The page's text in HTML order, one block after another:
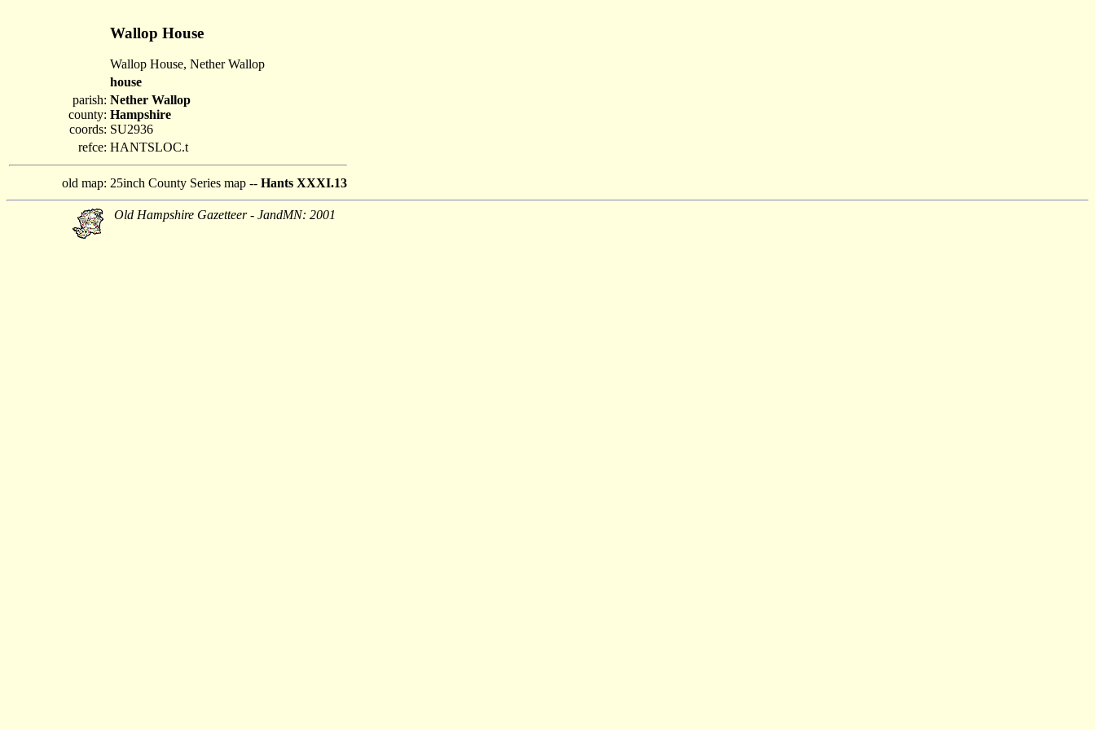
Wallop House
Wallop House, Nether Wallop
house
parish:
county:
coords:
Nether Wallop
Hampshire
SU2936
refce: HANTSLOC.t
old map: 25inch County Series map -- Hants XXXI.13
Old Hampshire Gazetteer - JandMN: 2001